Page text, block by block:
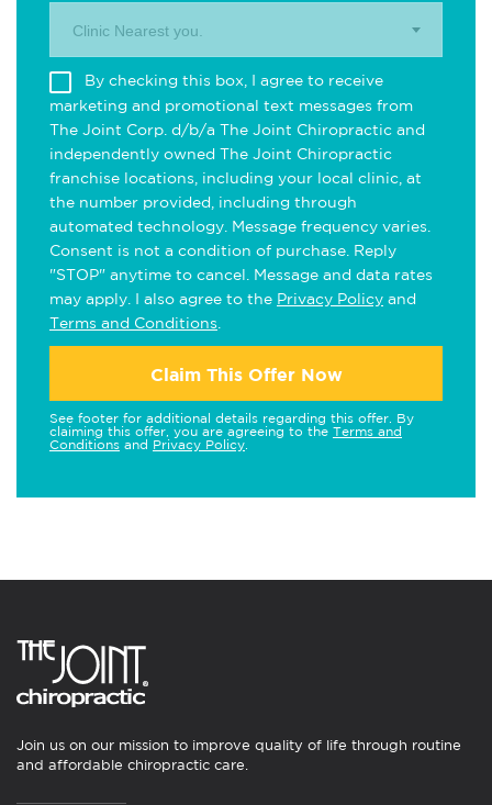
Clinic Nearest you.
By checking this box, I agree to receive
marketing and promotional text messages from
The Joint Corp. d/b/a The Joint Chiropractic and
independently owned The Joint Chiropractic
franchise locations, including your local clinic, at
the number provided, including through
automated technology. Message frequency varies.
Consent is not a condition of purchase. Reply
"STOP" anytime to cancel. Message and data rates
may apply. I also agree to the Privacy Policy and
Terms and Conditions
Claim This Offer Now
See footer for additional details regarding this offer. By
claiming this offer, you are agreeing to the Terms and
Conditions and Privacy Policy
Join us on our mission to improve quality of life through routine
and affordable chiropractic care.